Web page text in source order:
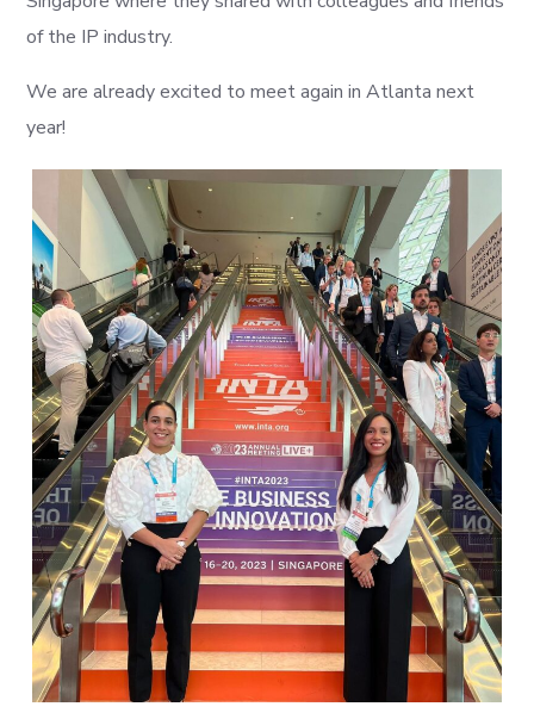
of the IP industry.
We are already excited to meet again in Atlanta next
year!